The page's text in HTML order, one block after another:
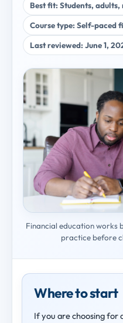
Best fit: Students,
Course type: Self-paced
Last reviewed: June 1,
Financial education works
practice before
Where to start
If you are choosing for